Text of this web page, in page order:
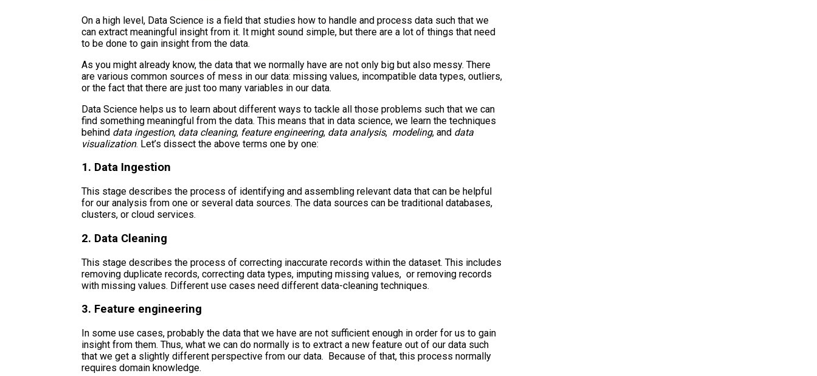
On a high level, Data Science is a field that studies how to handle and process data such that we
can extract meaningful insight from it. It might sound simple, but there are a lot of things that need
to be done to gain insight from the data.
As you might already know, the data that we normally have are not only big but also messy. There
are various common sources of mess in our data: missing values, incompatible data types, outliers,
or the fact that there are just too many variables in our data.
Data Science helps us to learn about different ways to tackle all those problems such that we can
find something meaningful from the data. This means that in data science, we learn the techniques
behind data ingestion, data cleaning, feature engineering, data analysis, modeling, and data
visualization. Let’s dissect the above terms one by one:
1. Data Ingestion
This stage describes the process of identifying and assembling relevant data that can be helpful
for our analysis from one or several data sources. The data sources can be traditional databases,
clusters, or cloud services.
2. Data Cleaning
This stage describes the process of correcting inaccurate records within the dataset. This includes
removing duplicate records, correcting data types, imputing missing values, or removing records
with missing values. Different use cases need different data-cleaning techniques.
3. Feature engineering
In some use cases, probably the data that we have are not sufficient enough in order for us to gain
insight from them. Thus, what we can do normally is to extract a new feature out of our data such
that we get a slightly different perspective from our data. Because of that, this process normally
requires domain knowledge.